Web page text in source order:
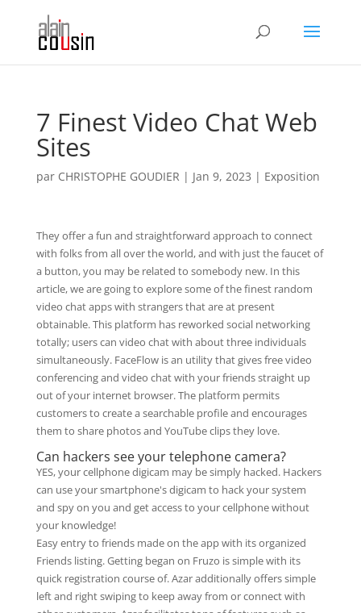
7 Finest Video Chat Web
Sites
par CHRISTOPHE GOUDIER | Jan 9, 2023 | Exposition
They offer a fun and straightforward approach to connect
with folks from all over the world, and with just the faucet of
a button, you may be related to somebody new. In this
article, we are going to explore some of the finest random
video chat apps with strangers that are at present
obtainable. This platform has reworked social networking
totally; users can video chat with about three individuals
simultaneously. FaceFlow is an utility that gives free video
conferencing and video chat with your friends straight up
out of your internet browser. The platform permits
customers to create a searchable profile and encourages
them to share photos and YouTube clips they love.
Can hackers see your telephone camera?
YES, your cellphone digicam may be simply hacked. Hackers
can use your smartphone's digicam to hack your system
and spy on you and get access to your cellphone without
your knowledge!
Easy entry to friends made on the app with its organized
Friends listing. Getting began on Fruzo is simple with its
quick registration course of. Azar additionally offers simple
left and right swiping to keep away from or connect with